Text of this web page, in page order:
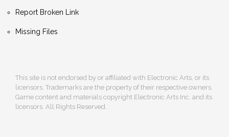
Report Broken Link
Missing Files
This site is not endorsed by or affiliated with Electronic Arts, or its
licensors. Trademarks are the property of their respective owners.
Game content and materials copyright Electronic Arts Inc. and its
licensors. All Rights Reserved.